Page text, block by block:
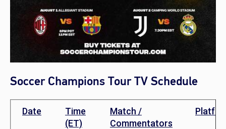
Soccer Champions Tour TV Schedule
Date
Time
(ET)
Match /
Commentators